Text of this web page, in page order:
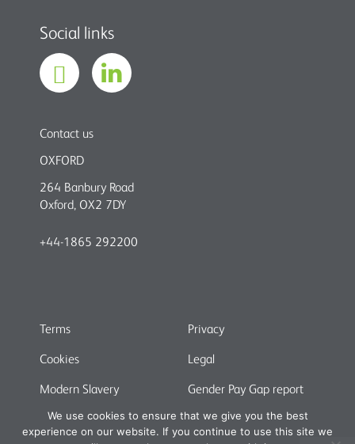
Social links
Contact us
OXFORD
264 Banbury Road
Oxford, OX2 7DY
+44-1865 292200
Terms
Privacy
Cookies
Legal
Modern Slavery
Gender Pay Gap report
We use cookies to ensure that we give you the best
experience on our website. If you continue to use this site we